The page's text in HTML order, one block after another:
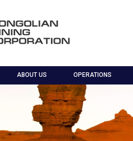
ABOUT US OPERATIONS